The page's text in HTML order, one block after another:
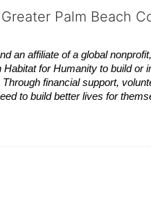
Palm Beach
an affiliate of a global nonprofit,
Habitat for Humanity to build or
financial support,
to build better lives for